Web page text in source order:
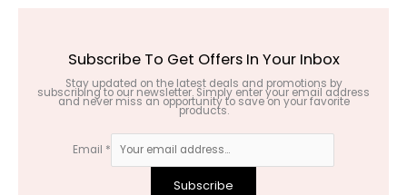
Subscribe To Get Offers In Your Inbox
Stay updated on the latest deals and promotions by
subscribing to our newsletter. Simply enter your email address
and never miss an opportunity to save on your favorite
products.
Email *
Subscribe